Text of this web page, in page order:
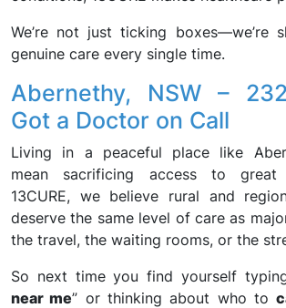
We’re not just ticking boxes—we’re
genuine care every single time.
Abernethy, NSW –
Got a Doctor on Call
Living in a peaceful place like
mean sacrificing access to great
13CURE, we believe rural and
deserve the same level of care as
the travel, the waiting rooms, or the
So next time you find yourself
near me” or thinking about who to